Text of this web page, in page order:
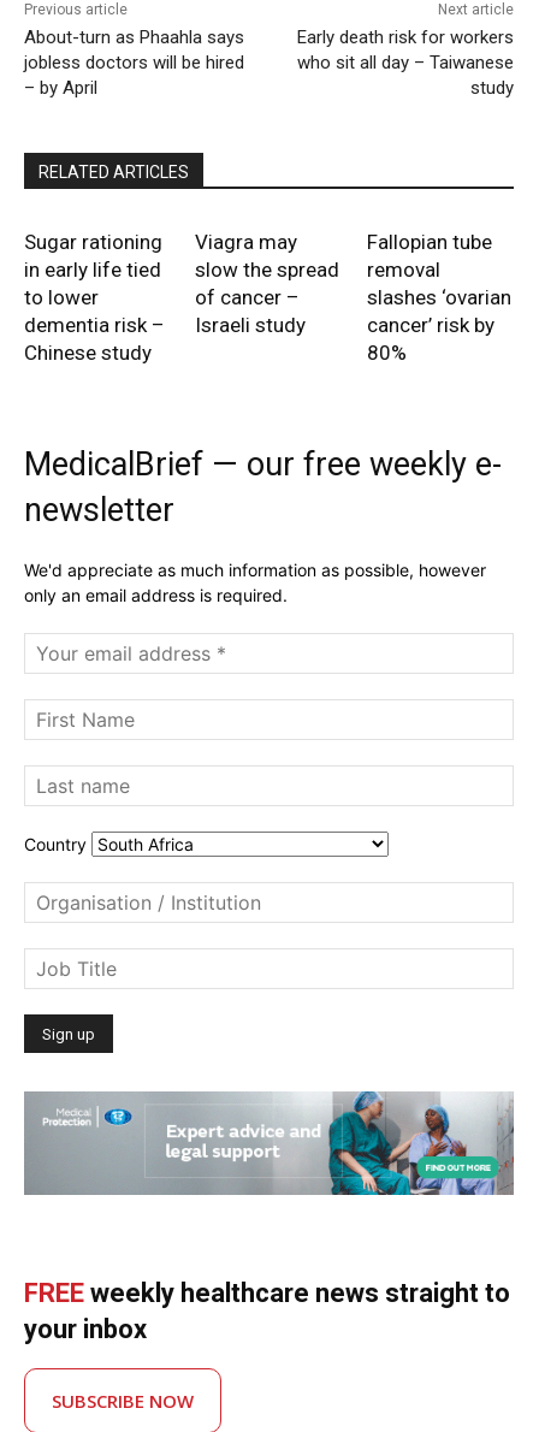
Previous article
About-turn as Phaahla says
jobless doctors will be hired
– by April
Next article
Early death risk for workers
who sit all day – Taiwanese
study
RELATED ARTICLES
Sugar rationing
in early life tied
to lower
dementia risk –
Chinese study
Viagra may
slow the spread
of cancer –
Israeli study
Fallopian tube
removal
slashes ‘ovarian
cancer’ risk by
80%
MedicalBrief — our free weekly e-
newsletter
We'd appreciate as much information as possible, however
only an email address is required.
Country
FREE weekly healthcare news straight to
your inbox
SUBSCRIBE NOW